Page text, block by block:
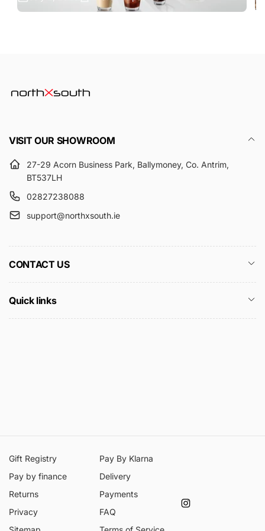
VISIT OUR SHOWROOM
27-29 Acorn Business Park, Ballymoney, Co. Antrim,
BT537LH
02827238088
support@northxsouth.ie
CONTACT US
Quick links
Gift Registry
Pay By Klarna
Pay by finance
Delivery
Returns
Payments
Privacy
FAQ
Instagram